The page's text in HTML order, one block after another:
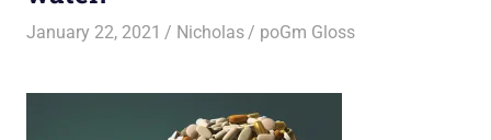
January 22, 2021 Nicholas poGm Gloss